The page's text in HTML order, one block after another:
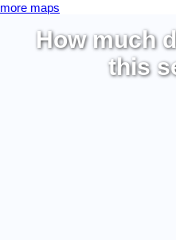
more maps
How much
this